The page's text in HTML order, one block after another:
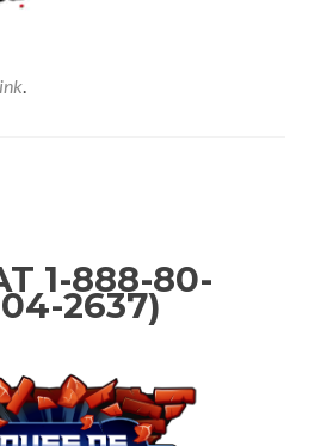
.
1-888-80-
2637)